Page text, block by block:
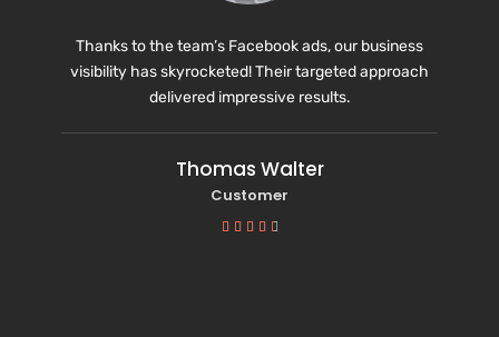
Thanks to the team’s Facebook ads, our business
visibility has skyrocketed! Their targeted approach
delivered impressive results.
Thomas Walter
Customer
    